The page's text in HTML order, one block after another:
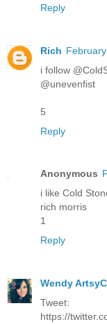
Reply
Rich
i follow
@unevenfist
5
Reply
Anonymous
i like Cold
rich morris
1
Reply
Wendy
Tweet:
https://